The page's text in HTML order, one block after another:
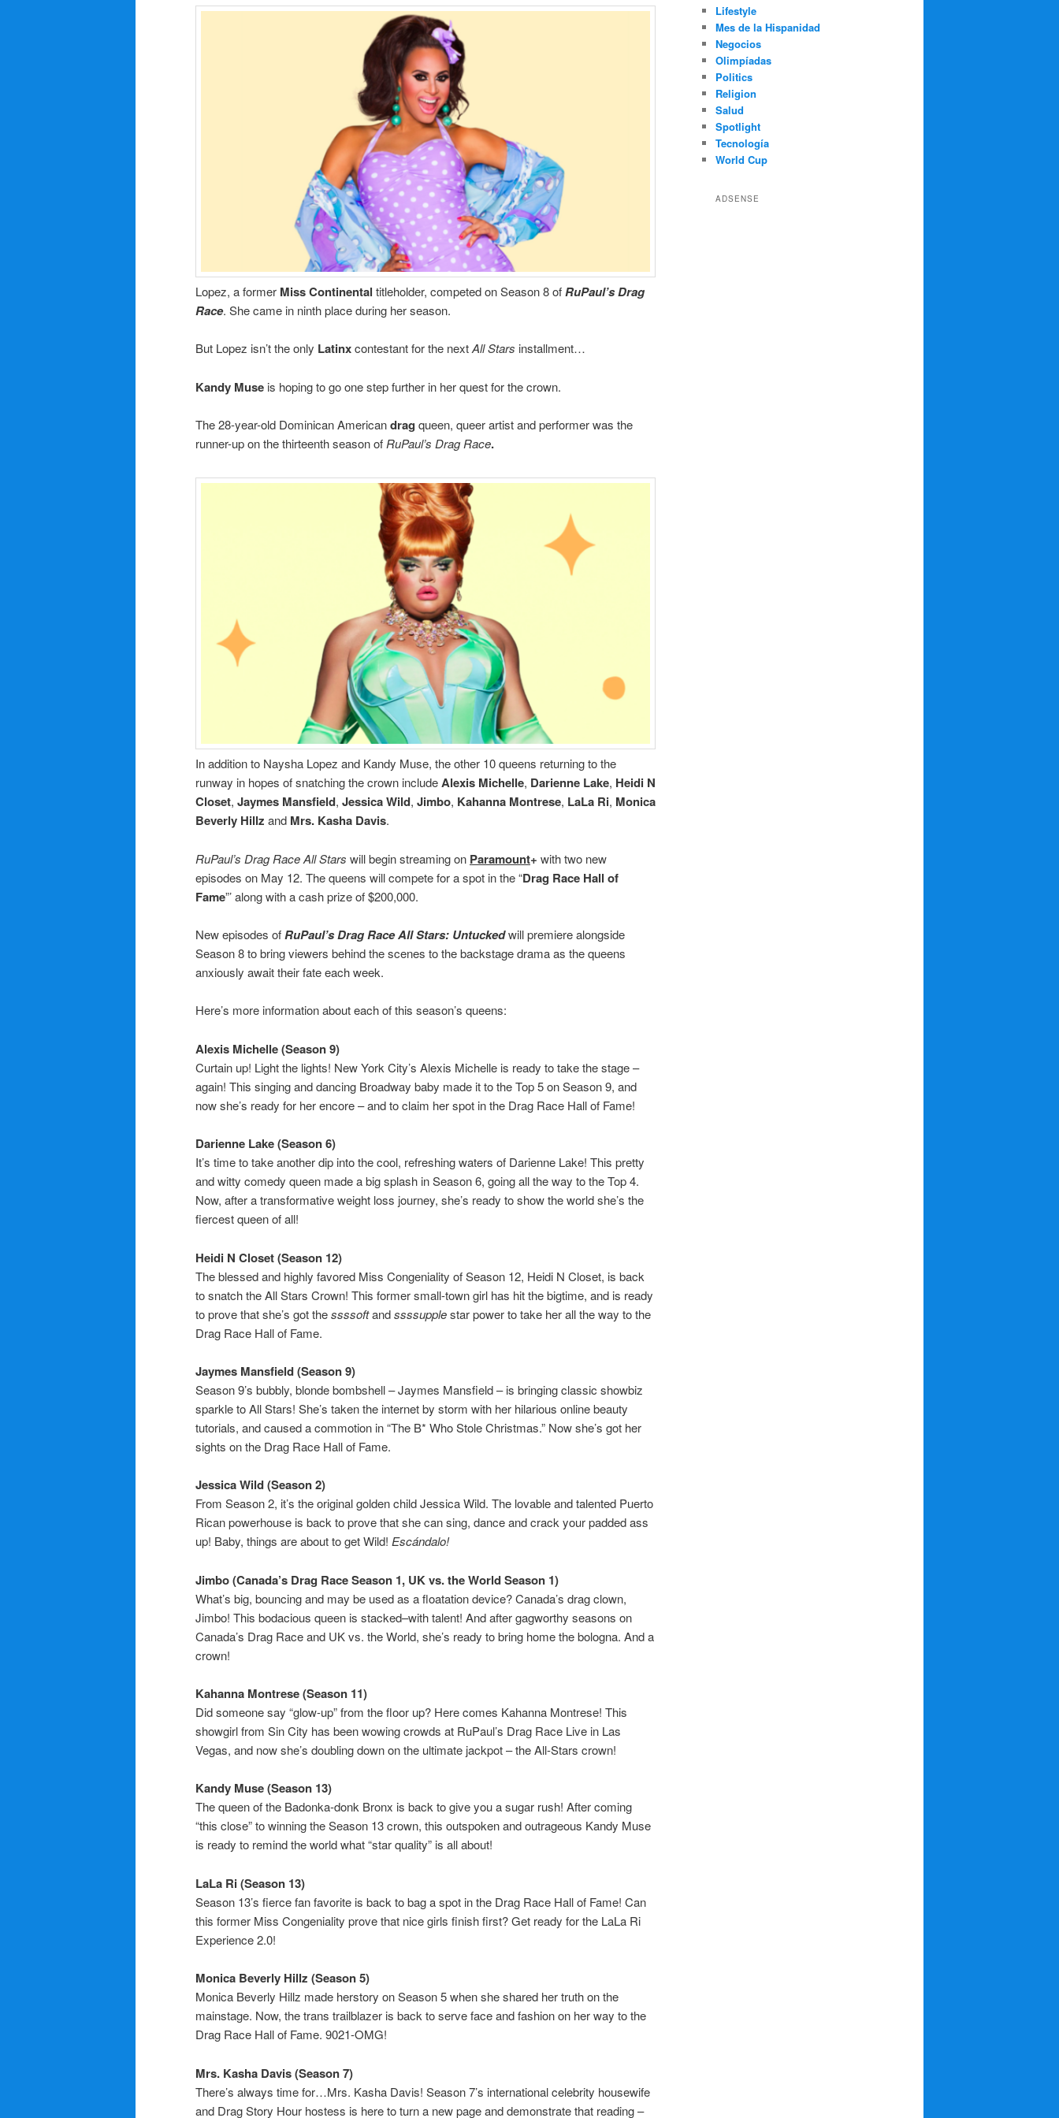
Lopez, a former Miss Continental titleholder, competed on Season 8 ofRuPaul’s Drag
Race. She came in ninth place during her season.
But Lopez isn’t the only Latinxcontestant for the nextAll Stars installment…
Kandy Muse is hoping to go one step further in her quest for the crown.
The 28-year-old Dominican Americandrag queen, queer artist and performer was the
runner-up on the thirteenth season ofRuPaul’s Drag Race.
In addition to Naysha Lopez and Kandy Muse, the other 10 queens returning to the
runway in hopes of snatching the crown includeAlexis Michelle, Darienne Lake, Heidi N
Closet, Jaymes Mansfield, Jessica Wild, Jimbo, Kahanna Montrese, LaLa Ri, Monica
Beverly Hillz and Mrs. Kasha Davis.
RuPaul’s Drag Race All Stars will begin streaming on Paramount+ with two new
episodes on May 12. The queens will compete for a spot in the “Drag Race Hall of
Fame”’ along with a cash prize of $200,000.
New episodes ofRuPaul’s Drag Race All Stars: Untuckedwill premiere alongside
Season 8 to bring viewers behind the scenes to the backstage drama as the queens
anxiously await their fate each week.
Here’s more information about each of this season’s queens:
Alexis Michelle (Season 9)
Curtain up! Light the lights! New York City’s Alexis Michelle is ready to take the stage –
again! This singing and dancing Broadway baby made it to the Top 5 on Season 9, and
now she’s ready for her encore – and to claim her spot in the Drag Race Hall of Fame!
Darienne Lake (Season 6)
It’s time to take another dip into the cool, refreshing waters of Darienne Lake! This pretty
and witty comedy queen made a big splash in Season 6, going all the way to the Top 4.
Now, after a transformative weight loss journey, she’s ready to show the world she’s the
fiercest queen of all!
Heidi N Closet (Season 12)
The blessed and highly favored Miss Congeniality of Season 12, Heidi N Closet, is back
to snatch the All Stars Crown! This former small-town girl has hit the bigtime, and is ready
to prove that she’s got thessssoftandssssupplestar power to take her all the way to the
Drag Race Hall of Fame.
Jaymes Mansfield (Season 9)
Season 9’s bubbly, blonde bombshell – Jaymes Mansfield – is bringing classic showbiz
sparkle to All Stars! She’s taken the internet by storm with her hilarious online beauty
tutorials, and caused a commotion in “The B* Who Stole Christmas.” Now she’s got her
sights on the Drag Race Hall of Fame.
Jessica Wild (Season 2)
From Season 2, it’s the original golden child Jessica Wild. The lovable and talented Puerto
Rican powerhouse is back to prove that she can sing, dance and crack your padded ass
up! Baby, things are about to get Wild! Escándalo!
Jimbo (Canada’s Drag Race Season 1, UK vs. the World Season 1)
What’s big, bouncing and may be used as a floatation device? Canada’s drag clown,
Jimbo! This bodacious queen is stacked–with talent! And after gagworthy seasons on
Canada’s Drag Race and UK vs. the World, she’s ready to bring home the bologna. And a
crown!
Kahanna Montrese (Season 11)
Did someone say “glow-up” from the floor up? Here comes Kahanna Montrese! This
showgirl from Sin City has been wowing crowds at RuPaul’s Drag Race Live in Las
Vegas, and now she’s doubling down on the ultimate jackpot – the All-Stars crown!
Kandy Muse (Season 13)
The queen of the Badonka-donk Bronx is back to give you a sugar rush! After coming
“this close” to winning the Season 13 crown, this outspoken and outrageous Kandy Muse
is ready to remind the world what “star quality” is all about!
LaLa Ri (Season 13)
Season 13’s fierce fan favorite is back to bag a spot in the Drag Race Hall of Fame! Can
this former Miss Congeniality prove that nice girls finish first? Get ready for the LaLa Ri
Experience 2.0!
Monica Beverly Hillz (Season 5)
Monica Beverly Hillz made herstory on Season 5 when she shared her truth on the
mainstage. Now, the trans trailblazer is back to serve face and fashion on her way to the
Drag Race Hall of Fame. 9021-OMG!
Mrs. Kasha Davis (Season 7)
There’s always time for…Mrs. Kasha Davis! Season 7’s international celebrity housewife
and Drag Story Hour hostess is here to turn a new page and demonstrate that reading –
Lifestyle
Mes de la Hispanidad
Negocios
Olimpíadas
Politics
Religion
Salud
Spotlight
Tecnología
World Cup
ADSENSE